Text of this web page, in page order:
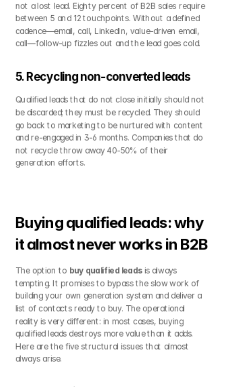
not a lost lead. Eighty percent of B2B sales require
between 5 and 12 touchpoints. Without a defined
cadence—email, call, LinkedIn, value-driven email,
call—follow-up fizzles out and the lead goes cold.
5. Recycling non-converted leads
Qualified leads that do not close initially should not
be discarded; they must be recycled. They should
go back to marketing to be nurtured with content
and re-engaged in 3-6 months. Companies that do
not recycle throw away 40-50% of their
generation efforts.
Buying qualified leads: why
it almost never works in B2B
The option to buy qualified leads is always
tempting. It promises to bypass the slow work of
building your own generation system and deliver a
list of contacts ready to buy. The operational
reality is very different: in most cases, buying
qualified leads destroys more value than it adds.
Here are the five structural issues that almost
always arise.